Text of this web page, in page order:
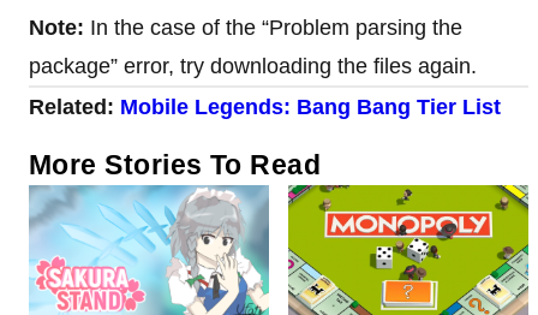
Note: In the case of the “Problem parsing the
package” error, try downloading the files again.
Related: Mobile Legends: Bang Bang Tier List
More Stories To Read